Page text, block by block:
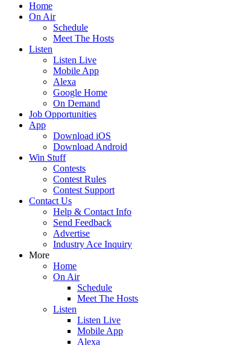
Home
On Air
Schedule
Meet The Hosts
Listen
Listen Live
Mobile App
Alexa
Google Home
On Demand
Job Opportunities
App
Download iOS
Download Android
Win Stuff
Contests
Contest Rules
Contest Support
Contact Us
Help & Contact Info
Send Feedback
Advertise
Industry Ace Inquiry
More
Home
On Air
Schedule
Meet The Hosts
Listen
Listen Live
Mobile App
Alexa